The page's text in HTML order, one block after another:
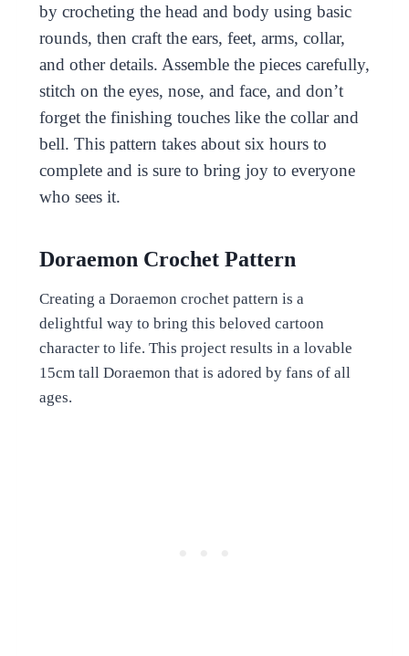
by crocheting the head and body using basic
rounds, then craft the ears, feet, arms, collar,
and other details. Assemble the pieces carefully,
stitch on the eyes, nose, and face, and don’t
forget the finishing touches like the collar and
bell. This pattern takes about six hours to
complete and is sure to bring joy to everyone
who sees it.
Doraemon Crochet Pattern
Creating a Doraemon crochet pattern is a
delightful way to bring this beloved cartoon
character to life. This project results in a lovable
15cm tall Doraemon that is adored by fans of all
ages.